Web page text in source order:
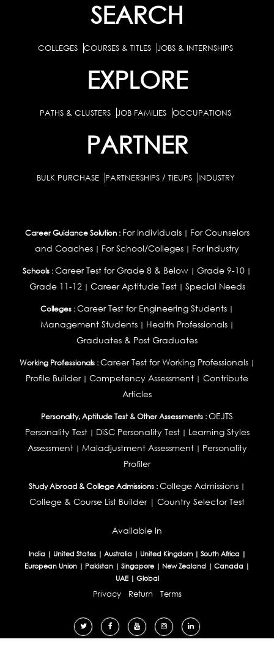
SEARCH
COLLEGES COURSES & TITLES JOBS & INTERNSHIPS
EXPLORE
PATHS & CLUSTERS JOB FAMILIES OCCUPATIONS
PARTNER
BULK PURCHASE PARTNERSHIPS / TIEUPS INDUSTRY
Career Guidance Solution : For Individuals| For Counselors
and Coaches | For School/Colleges | For Industry
Schools :Career Test for Grade 8 & Below | Grade 9-10 |
Grade 11-12| Career Aptitude Test| Special Needs
Colleges :Career Test for Engineering Students |
Management Students| Health Professionals|
Graduates & Post Graduates
Working Professionals : Career Test for Working Professionals|
Profile Builder| Competency Assessment | Contribute
Articles
Personality, Aptitude Test & Other Assessments :OEJTS
Personality Test| DiSC Personality Test| Learning Styles
Assessment| Maladjustment Assessment| Personality
Profiler
Study Abroad & College Admissions :College Admissions |
College & Course List Builder| Country Selector Test
Available In
India| United States| Australia| United Kingdom| South Africa|
European Union | Pakistan | Singapore | New Zealand | Canada |
UAE| Global
Privacy Return Terms